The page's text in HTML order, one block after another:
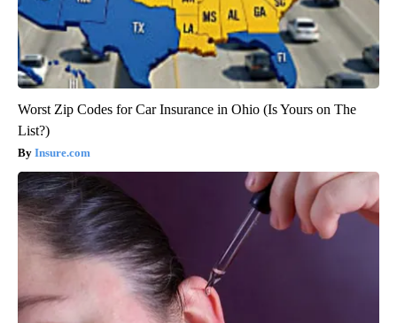
Worst Zip Codes for Car Insurance in Ohio (Is Yours on The
List?)
Insure.com